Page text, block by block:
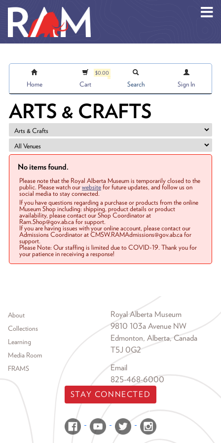
Home
$0.00
Cart Search Sign In
ARTS & CRAFTS
No items found.
Please note that the Royal Alberta Museum is temporarily closed to the
public. Please watch ourwebsitefor future updates, and follow us on
social media to stay connected.
If you have questions regarding a purchase or products from the online
Museum Shop including: shipping, product details or product
availability, please contact our Shop Coordinator at
Ram.Shop@gov.ab.ca for support.
If you are having issues with your online account, please contact our
Admissions Coordinator at CMSW.RAMAdmissions@gov.ab.ca for
support.
Please Note: Our staffing is limited due to COVID-19. Thank you for
your patience in receiving a response!
Footer menu
About
Collections
Learning
Media Room
FRAMS
Royal Alberta Museum
9810 103a Avenue NW
Edmonton, Alberta, Canada
T5J 0G2
Email
825-468-6000
STAY CONNECTED